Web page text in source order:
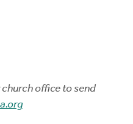
office to send